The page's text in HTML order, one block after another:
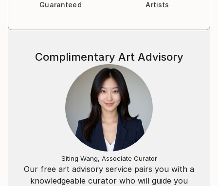
Guaranteed
Artists
Our free art advisory service pairs you with a
knowledgeable curator who will guide you
Complimentary Art Advisory
Siting Wang, Associate Curator